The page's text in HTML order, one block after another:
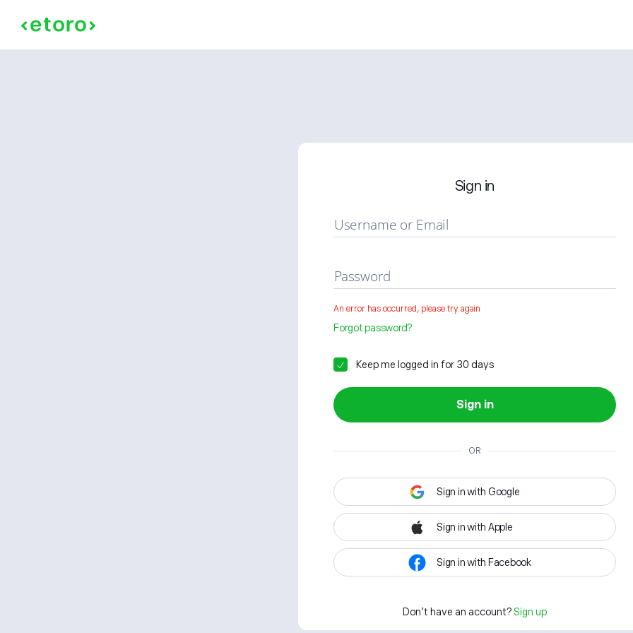
Sign in
Username or Email
Password
An error has occurred, please try again
Forgot password?
Keep me logged in for 30 days
Sign in
OR
Sign in with Google
Sign in with Apple
Sign in with Facebook
Don't have an account? Sign up